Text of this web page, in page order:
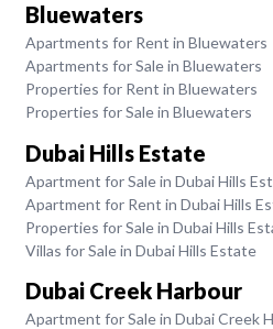
Bluewaters
Apartments for Rent in Bluewaters
Apartments for Sale in Bluewaters
Properties for Rent in Bluewaters
Properties for Sale in Bluewaters
Dubai Hills Estate
Apartment for Sale in Dubai Hills
Apartment for Rent in Dubai Hills
Properties for Sale in Dubai Hills
Villas for Sale in Dubai Hills Estate
Dubai Creek Harbour
Apartment for Sale in Dubai Creek